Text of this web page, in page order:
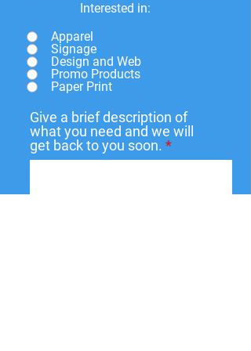
Interested in:
Apparel
Signage
Design and Web
Promo Products
Paper Print
Give a brief description of
what you need and we will
get back to you soon.